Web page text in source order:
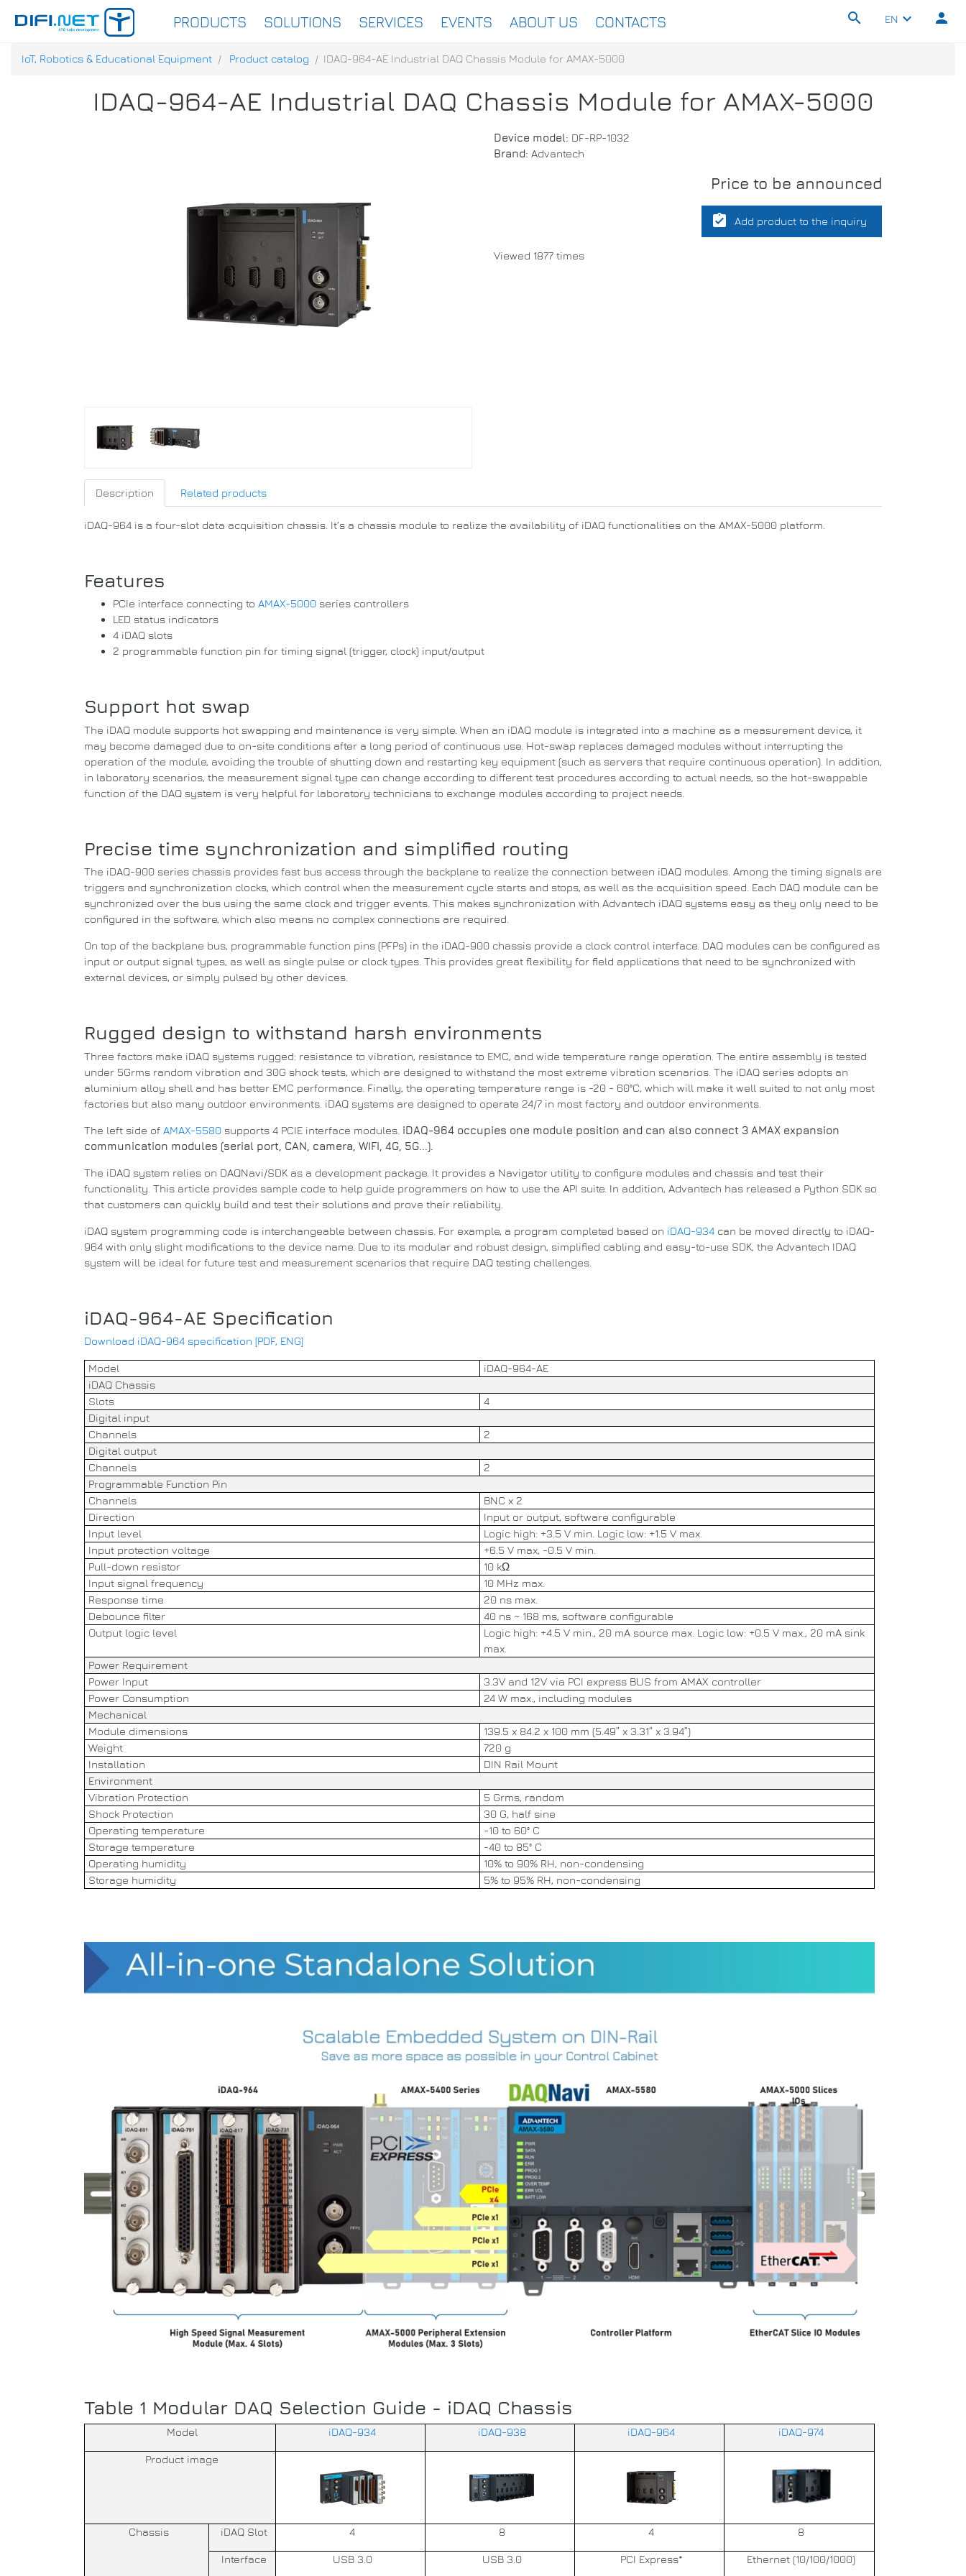
PRODUCTS SOLUTIONS SERVICES EVENTS ABOUT US CONTACTS search EN keyboard_arrow_down person
IoT, Robotics & Educational Equipment Product catalog IDAQ-964-AE Industrial DAQ Chassis Module for AMAX-5000
IDAQ-964-AE Industrial DAQ Chassis Module for AMAX-5000
Device model: DF-RP-1032
Brand: Advantech
Price to be announced
assignment_turned_in Add product to the inquiry
Viewed 1877 times
Description Related products
iDAQ-964 is a four-slot data acquisition chassis. It’s a chassis module to realize the availability of iDAQ functionalities on the AMAX-5000 platform.
Features
PCIe interface connecting to AMAX-5000 series controllers
LED status indicators
4 iDAQ slots
2 programmable function pin for timing signal (trigger, clock) input/output
Support hot swap
The iDAQ module supports hot swapping and maintenance is very simple. When an iDAQ module is integrated into a machine as a measurement device, it
may become damaged due to on-site conditions after a long period of continuous use. Hot-swap replaces damaged modules without interrupting the
operation of the module, avoiding the trouble of shutting down and restarting key equipment (such as servers that require continuous operation). In addition,
in laboratory scenarios, the measurement signal type can change according to different test procedures according to actual needs, so the hot-swappable
function of the DAQ system is very helpful for laboratory technicians to exchange modules according to project needs.
Precise time synchronization and simplified routing
The iDAQ-900 series chassis provides fast bus access through the backplane to realize the connection between iDAQ modules. Among the timing signals are
triggers and synchronization clocks, which control when the measurement cycle starts and stops, as well as the acquisition speed. Each DAQ module can be
synchronized over the bus using the same clock and trigger events. This makes synchronization with Advantech iDAQ systems easy as they only need to be
configured in the software, which also means no complex connections are required.
On top of the backplane bus, programmable function pins (PFPs) in the iDAQ-900 chassis provide a clock control interface. DAQ modules can be configured as
input or output signal types, as well as single pulse or clock types. This provides great flexibility for field applications that need to be synchronized with
external devices, or simply pulsed by other devices.
Rugged design to withstand harsh environments
Three factors make iDAQ systems rugged: resistance to vibration, resistance to EMC, and wide temperature range operation. The entire assembly is tested
under 5Grms random vibration and 30G shock tests, which are designed to withstand the most extreme vibration scenarios. The iDAQ series adopts an
aluminium alloy shell and has better EMC performance. Finally, the operating temperature range is -20 - 60°C, which will make it well suited to not only most
factories but also many outdoor environments. iDAQ systems are designed to operate 24/7 in most factory and outdoor environments.
The left side of AMAX-5580 supports 4 PCIE interface modules. iDAQ-964 occupies one module position and can also connect 3 AMAX expansion
communication modules (serial port, CAN, camera, WIFI, 4G, 5G...).
The iDAQ system relies on DAQNavi/SDK as a development package. It provides a Navigator utility to configure modules and chassis and test their
functionality. This article provides sample code to help guide programmers on how to use the API suite. In addition, Advantech has released a Python SDK so
that customers can quickly build and test their solutions and prove their reliability.
iDAQ system programming code is interchangeable between chassis. For example, a program completed based on iDAQ-934 can be moved directly to iDAQ-
964 with only slight modifications to the device name. Due to its modular and robust design, simplified cabling and easy-to-use SDK, the Advantech IDAQ
system will be ideal for future test and measurement scenarios that require DAQ testing challenges.
iDAQ-964-AE Specification
Download iDAQ-964 specification [PDF, ENG]
Model
iDAQ-964-AE
iDAQ Chassis
Slots
4
Digital input
Channels
2
Digital output
Channels
2
Programmable Function Pin
Channels
BNC x 2
Direction
Input or output, software configurable
Input level
Logic high: +3.5 V min. Logic low: +1.5 V max.
Input protection voltage
+6.5 V max, -0.5 V min.
Pull-down resistor
10 kΩ
Input signal frequency
10 MHz max.
Response time
20 ns max.
Debounce filter
40 ns ~ 168 ms, software configurable
Output logic level
Logic high: +4.5 V min., 20 mA source max. Logic low: +0.5 V max., 20 mA sink
max.
Power Requirement
Power Input
3.3V and 12V via PCI express BUS from AMAX controller
Power Consumption
24 W max., including modules
Mechanical
Module dimensions
139.5 x 84.2 x 100 mm (5.49” x 3.31” x 3.94”)
Weight
720 g
Installation
DIN Rail Mount
Environment
Vibration Protection
5 Grms, random
Shock Protection
30 G, half sine
Operating temperature
-10 to 60° C
Storage temperature
-40 to 85° C
Operating humidity
10% to 90% RH, non-condensing
Storage humidity
5% to 95% RH, non-condensing
Table 1 Modular DAQ Selection Guide - iDAQ Chassis
Model iDAQ-934 iDAQ-938 iDAQ-964 iDAQ-974
Product image
Chassis iDAQ Slot 4 8 4 8
Interface USB 3.0 USB 3.0 PCI Express* Ethernet (10/100/1000)